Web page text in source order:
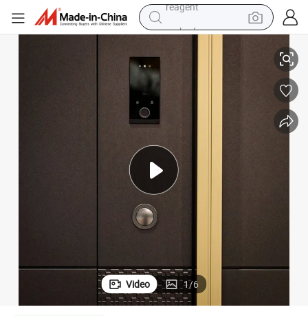
earbud
shoulder bag
reagent
Wholesale Double Single Aluminum Alloy Door Security Exterior Entrance
Video 1/6